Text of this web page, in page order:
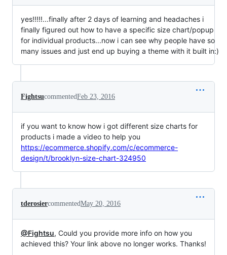
yes!!!!!...finally after 2 days of learning and headaches i
finally figured out how to have a specific size chart/popup
for individual products...now i can see why people have so
many issues and just end up buying a theme with it built in:)
FightsucommentedFeb 23, 2016
if you want to know how i got different size charts for
products i made a video to help you
https://ecommerce.shopify.com/c/ecommerce-
design/t/brooklyn-size-chart-324950
tderosiercommentedMay 20, 2016
@Fightsu, Could you provide more info on how you
achieved this? Your link above no longer works. Thanks!